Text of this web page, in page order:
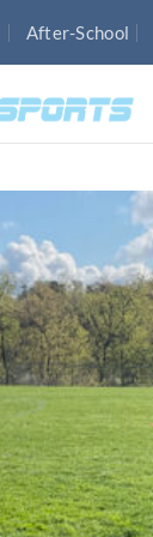
After-School